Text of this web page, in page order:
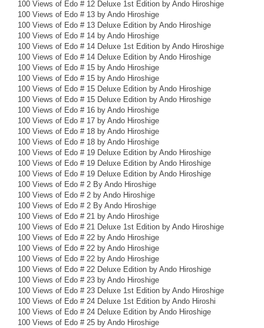
100 Views of Edo # 12 Deluxe 1st Edition by Ando Hiroshige
100 Views of Edo # 13 by Ando Hiroshige
100 Views of Edo # 13 Deluxe Edition by Ando Hiroshige
100 Views of Edo # 14 by Ando Hiroshige
100 Views of Edo # 14 Deluxe 1st Edition by Ando Hiroshige
100 Views of Edo # 14 Deluxe Edition by Ando Hiroshige
100 Views of Edo # 15 by Ando Hiroshige
100 Views of Edo # 15 by Ando Hiroshige
100 Views of Edo # 15 Deluxe Edition by Ando Hiroshige
100 Views of Edo # 15 Deluxe Edition by Ando Hiroshige
100 Views of Edo # 16 by Ando Hiroshige
100 Views of Edo # 17 by Ando Hiroshige
100 Views of Edo # 18 by Ando Hiroshige
100 Views of Edo # 18 by Ando Hiroshige
100 Views of Edo # 19 Deluxe Edition by Ando Hiroshige
100 Views of Edo # 19 Deluxe Edition by Ando Hiroshige
100 Views of Edo # 19 Deluxe Edition by Ando Hiroshige
100 Views of Edo # 2 By Ando Hiroshige
100 Views of Edo # 2 by Ando Hiroshige
100 Views of Edo # 2 By Ando Hiroshige
100 Views of Edo # 21 by Ando Hiroshige
100 Views of Edo # 21 Deluxe 1st Edition by Ando Hiroshige
100 Views of Edo # 22 by Ando Hiroshige
100 Views of Edo # 22 by Ando Hiroshige
100 Views of Edo # 22 by Ando Hiroshige
100 Views of Edo # 22 Deluxe Edition by Ando Hiroshige
100 Views of Edo # 23 by Ando Hiroshige
100 Views of Edo # 23 Deluxe 1st Edition by Ando Hiroshige
100 Views of Edo # 24 Deluxe 1st Edition by Ando Hiroshi
100 Views of Edo # 24 Deluxe Edition by Ando Hiroshige
100 Views of Edo # 25 by Ando Hiroshige